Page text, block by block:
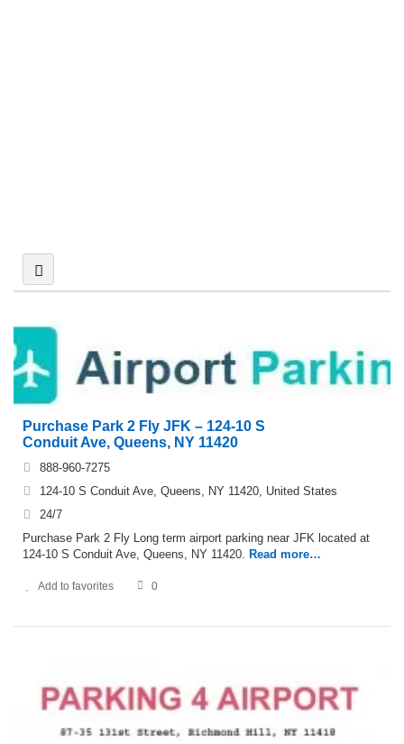
Purchase Park 2 Fly JFK – 124-10 S
Conduit Ave, Queens, NY 11420
888-960-7275
124-10 S Conduit Ave, Queens, NY 11420, United States
24/7
Purchase Park 2 Fly Long term airport parking near JFK located at
124-10 S Conduit Ave, Queens, NY 11420. Read more…
Add to favorites 0